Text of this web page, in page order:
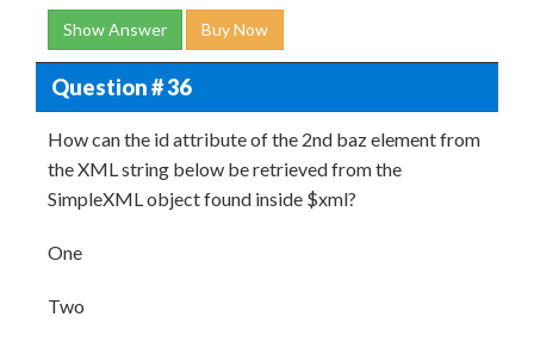
Show Answer Buy Now
Question # 36
How can the id attribute of the 2nd baz element from
the XML string below be retrieved from the
SimpleXML object found inside $xml?
One
Two